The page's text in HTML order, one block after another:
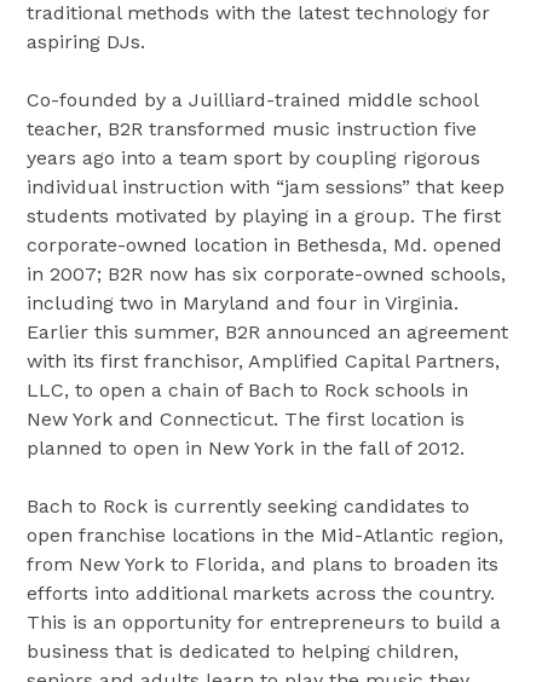
traditional methods with the latest technology for
aspiring DJs.
Co-founded by a Juilliard-trained middle school
teacher, B2R transformed music instruction five
years ago into a team sport by coupling rigorous
individual instruction with “jam sessions” that keep
students motivated by playing in a group. The first
corporate-owned location in Bethesda, Md. opened
in 2007; B2R now has six corporate-owned schools,
including two in Maryland and four in Virginia.
Earlier this summer, B2R announced an agreement
with its first franchisor, Amplified Capital Partners,
LLC, to open a chain of Bach to Rock schools in
New York and Connecticut. The first location is
planned to open in New York in the fall of 2012.
Bach to Rock is currently seeking candidates to
open franchise locations in the Mid-Atlantic region,
from New York to Florida, and plans to broaden its
efforts into additional markets across the country.
This is an opportunity for entrepreneurs to build a
business that is dedicated to helping children,